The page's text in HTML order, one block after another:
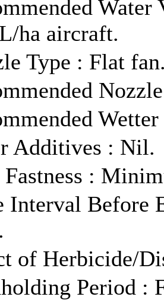
ha aircraft.
Type : Flat
Additives : Nil.
Fastness :
Interval Before
of Herbicide/
Period :